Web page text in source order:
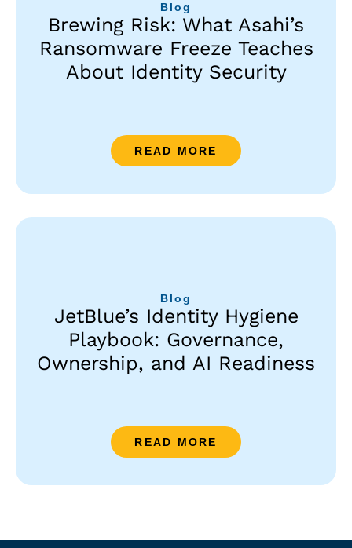
Blog
Brewing Risk: What Asahi’s
Ransomware Freeze Teaches
About Identity Security
READ MORE
Blog
JetBlue’s Identity Hygiene
Playbook: Governance,
Ownership, and AI Readiness
READ MORE